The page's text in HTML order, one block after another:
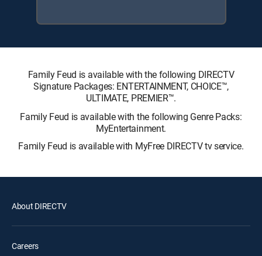
Family Feud is available with the following DIRECTV
Signature Packages: ENTERTAINMENT, CHOICE™,
ULTIMATE, PREMIER™.
Family Feud is available with the following Genre Packs:
MyEntertainment.
Family Feud is available with MyFree DIRECTV tv service.
About DIRECTV
Careers